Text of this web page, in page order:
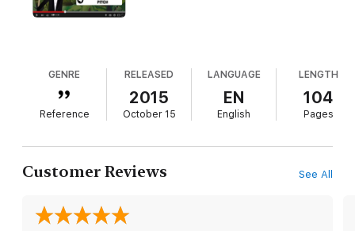
3) Expected That if They Build It, They Will Come
5) Lack of Partners
Hacking Kickstarter, Indiegogo (or any other crowd-funding
GENRE
Reference
RELEASED
2015
October 15
LANGUAGE
EN
English
LENGTH
104
Pages
Customer Reviews See All